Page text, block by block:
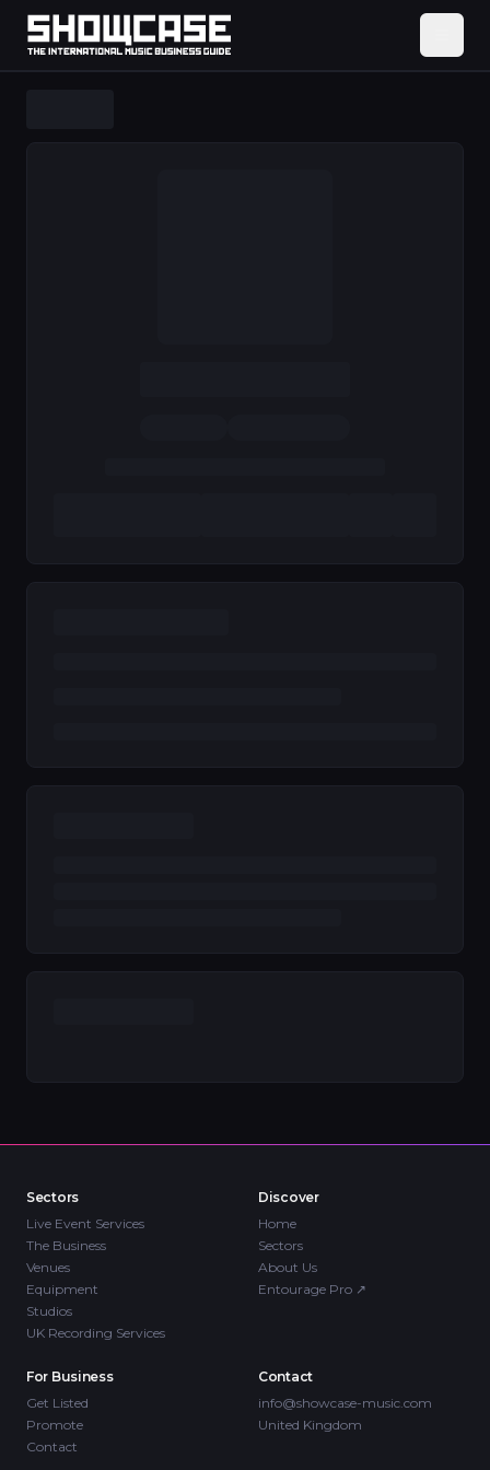
Sectors
Live Event Services
The Business
Venues
Equipment
Studios
UK Recording Services
Discover
Home
Sectors
About Us
Entourage Pro ↗
For Business
Get Listed
Promote
Contact
Contact
info@showcase-music.com
United Kingdom